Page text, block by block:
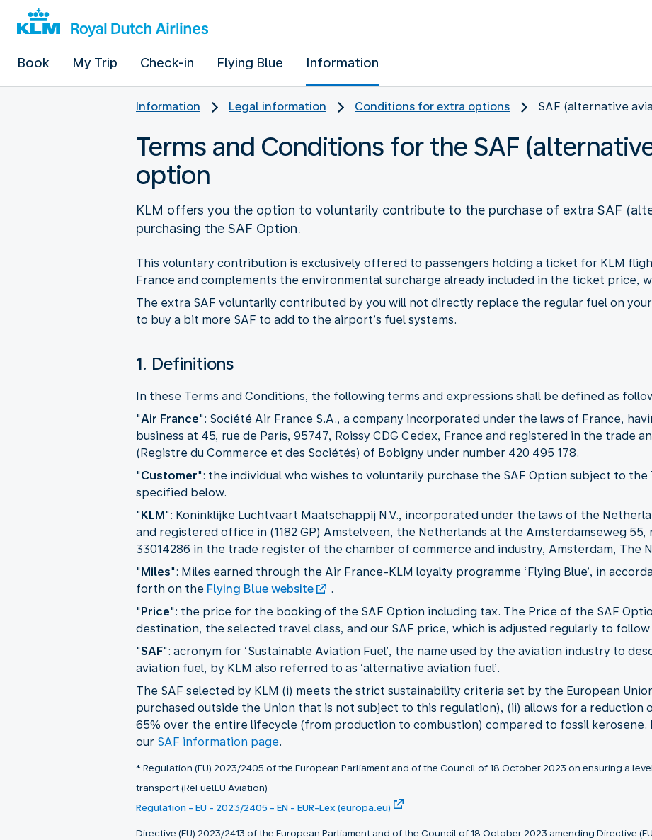
Book My Trip Check-in Flying Blue Information
Information Legal information Conditions for extra options SAF (alternative
Terms and Conditions for the SAF
option
KLM offers you the option to voluntarily contribute to the purchase of extra SAF
purchasing the SAF Option.
This voluntary contribution is exclusively offered to passengers holding a ticket for KLM
France and complements the environmental surcharge already included in the ticket price,
The extra SAF voluntarily contributed by you will not directly replace the regular fuel on
to buy a bit more SAF to add to the airport’s fuel systems.
1. Definitions
In these Terms and Conditions, the following terms and expressions shall be defined as
"Air France": Société Air France S.A., a company incorporated under the laws of France,
business at 45, rue de Paris, 95747, Roissy CDG Cedex, France and registered in the trade
(Registre du Commerce et des Sociétés) of Bobigny under number 420 495 178.
"Customer": the individual who wishes to voluntarily purchase the SAF Option subject to the
specified below.
"KLM": Koninklijke Luchtvaart Maatschappij N.V., incorporated under the laws of the
and registered office in (1182 GP) Amstelveen, the Netherlands at the Amsterdamseweg
33014286 in the trade register of the chamber of commerce and industry, Amsterdam, The
"Miles": Miles earned through the Air France-KLM loyalty programme ‘Flying Blue’, in
forth on the Flying Blue website
.
"Price": the price for the booking of the SAF Option including tax. The Price of the SAF
destination, the selected travel class, and our SAF price, which is adjusted regularly to
"SAF": acronym for ‘Sustainable Aviation Fuel’, the name used by the aviation industry to
aviation fuel, by KLM also referred to as ‘alternative aviation fuel’.
The SAF selected by KLM (i) meets the strict sustainability criteria set by the European
purchased outside the Union that is not subject to this regulation), (ii) allows for a reduction
65% over the entire lifecycle (from production to combustion) compared to fossil kerosene.
our SAF information page.
* Regulation (EU) 2023/2405 of the European Parliament and of the Council of 18 October 2023 on ensuring a
transport (ReFuelEU Aviation)
Regulation - EU - 2023/2405 - EN - EUR-Lex (europa.eu)
Directive (EU) 2023/2413 of the European Parliament and of the Council of 18 October 2023 amending Directive